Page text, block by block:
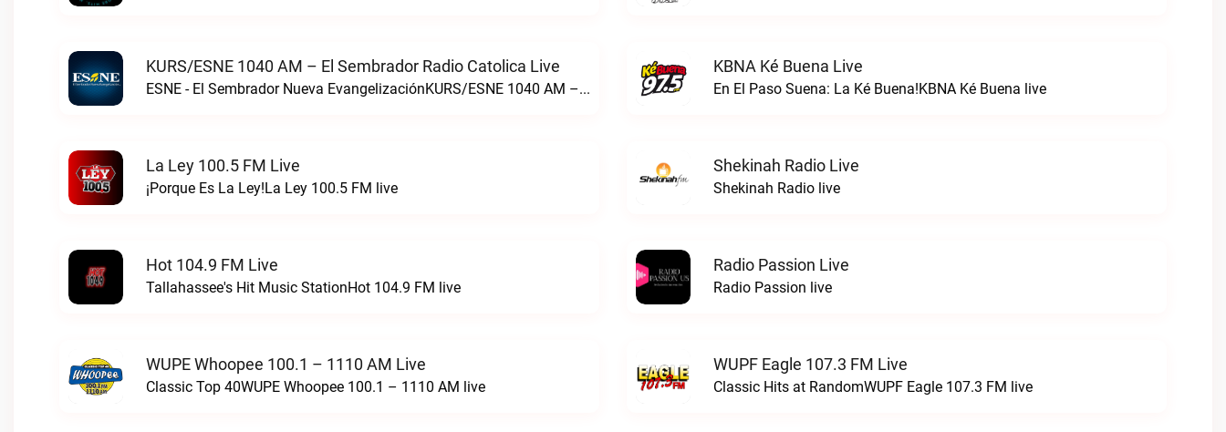
KURS/ESNE 1040 AM – El Sembrador Radio Catolica Live
ESNE - El Sembrador Nueva EvangelizaciónKURS/ESNE 1040 AM – El Sembrador Radio Catolica live
KBNA Ké Buena Live
En El Paso Suena: La Ké Buena!KBNA Ké Buena live
La Ley 100.5 FM Live
¡Porque Es La Ley!La Ley 100.5 FM live
Shekinah Radio Live
Shekinah Radio live
Hot 104.9 FM Live
Tallahassee's Hit Music StationHot 104.9 FM live
Radio Passion Live
Radio Passion live
WUPE Whoopee 100.1 – 1110 AM Live
Classic Top 40WUPE Whoopee 100.1 – 1110 AM live
WUPF Eagle 107.3 FM Live
Classic Hits at RandomWUPF Eagle 107.3 FM live